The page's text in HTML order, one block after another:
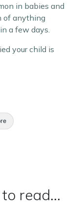
in babies and
of anything
a few days.
your child is
read...